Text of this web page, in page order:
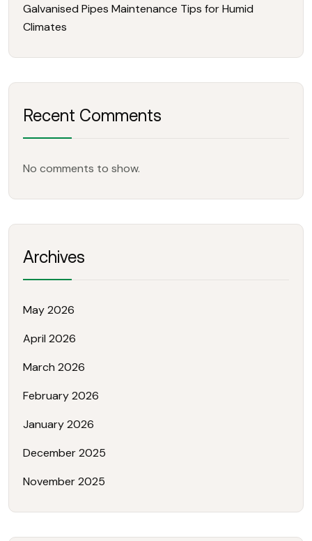
Galvanised Pipes Maintenance Tips for Humid
Climates
Recent Comments
No comments to show.
Archives
May 2026
April 2026
March 2026
February 2026
January 2026
December 2025
November 2025